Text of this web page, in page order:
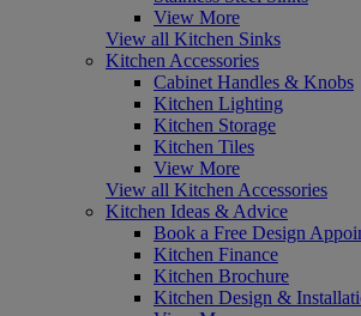
View More
View all Kitchen Sinks
Kitchen Accessories
Cabinet Handles & Knobs
Kitchen Lighting
Kitchen Storage
Kitchen Tiles
View More
View all Kitchen Accessories
Kitchen Ideas & Advice
Book a Free Design
Kitchen Finance
Kitchen Brochure
Kitchen Design &